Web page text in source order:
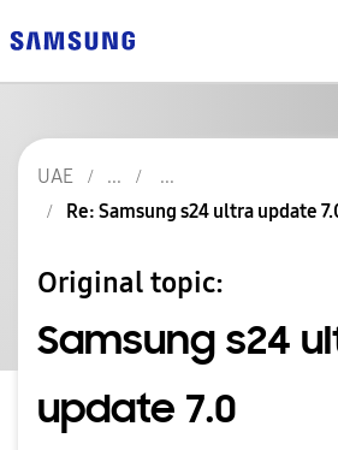
UAE
Re: Samsung s24 ultra update
Original topic:
Samsung s24
update 7.0